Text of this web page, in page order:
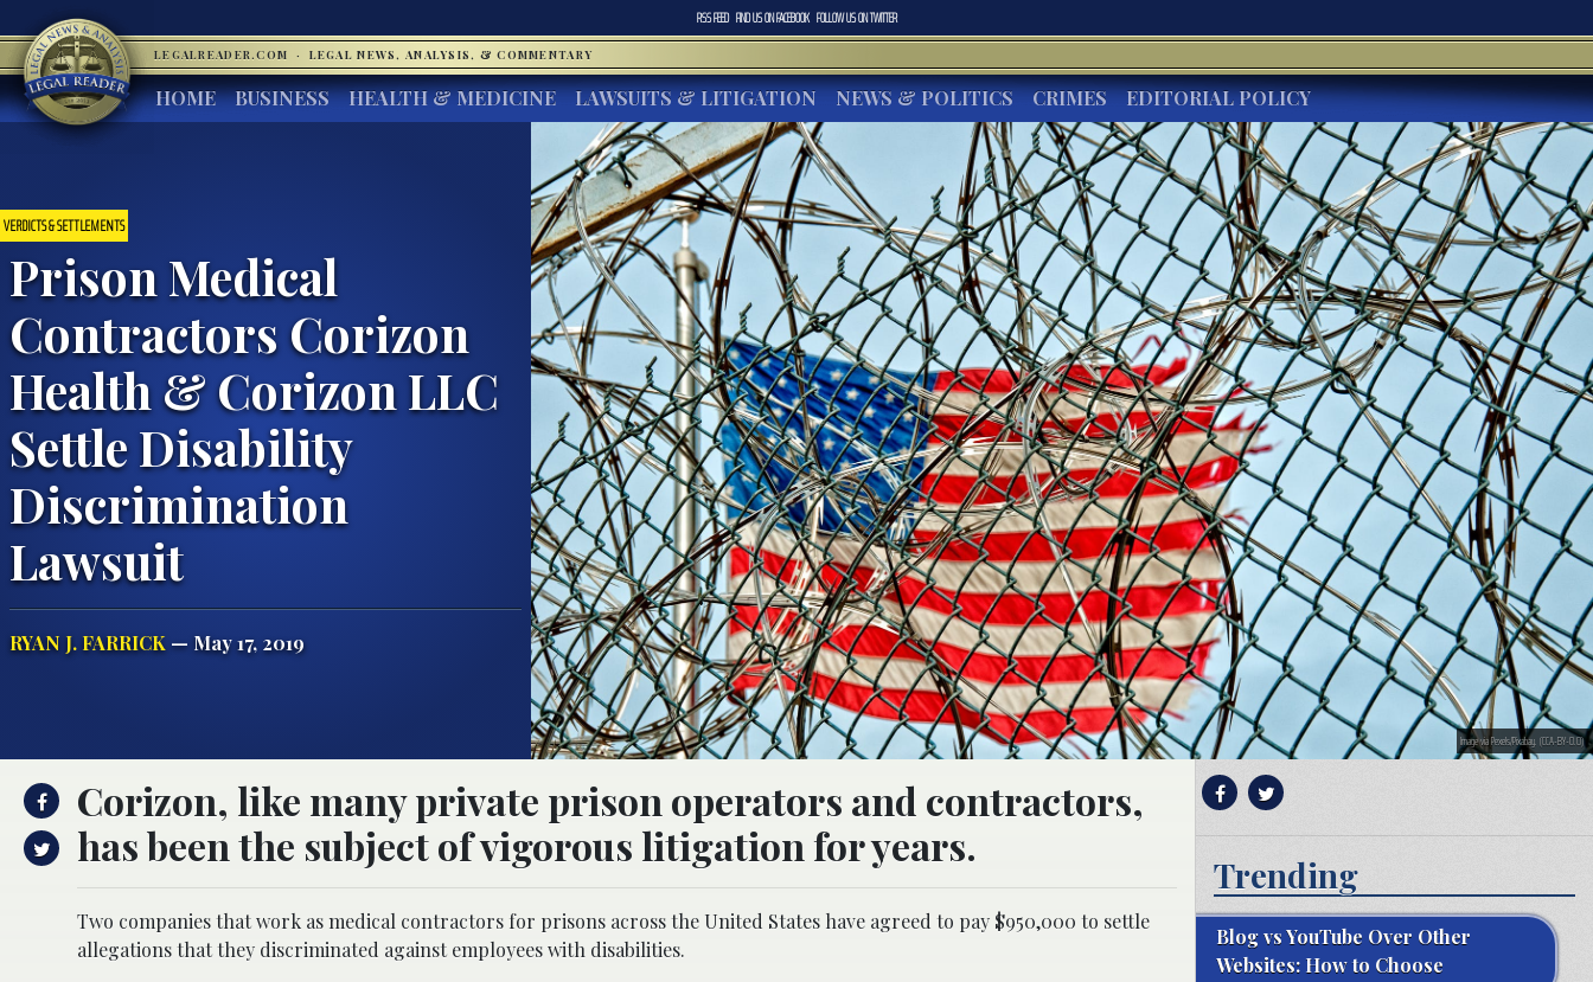
RSS FEED FIND US ONFACEBOOK FOLLOW US ONTWITTER
LEGALREADER.COM · LEGAL NEWS, ANALYSIS, & COMMENTARY
HOME BUSINESS HEALTH & MEDICINE LAWSUITS & LITIGATION NEWS & POLITICS CRIMES EDITORIAL POLICY
VERDICTS & SETTLEMENTS
Prison Medical
Contractors Corizon
Health & Corizon LLC
Settle Disability
Discrimination
Lawsuit
RYAN J. FARRICK — May 17, 2019
Image via Pexels/Pixabay. (CCA-BY-0.0)
Corizon, like many private prison operators and contractors,
has been the subject of vigorous litigation for years.
Two companies that work as medical contractors for prisons across the United States have agreed to pay $950,000 to settle
allegations that they discriminated against employees with disabilities.
Trending
Blog vs YouTube Over Other
Websites: How to Choose